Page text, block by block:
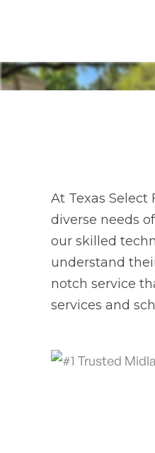
At Texas
diverse needs
our skilled
understand
notch service
services and